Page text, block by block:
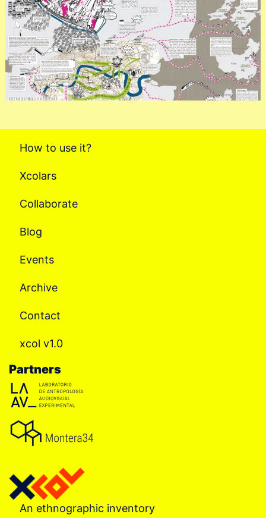
How to use it?
Xcolars
Collaborate
Blog
Events
Archive
Contact
xcol v1.0
Partners
An ethnographic inventory